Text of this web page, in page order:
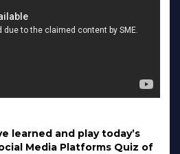
learned and play today’s
Media Platforms Quiz of